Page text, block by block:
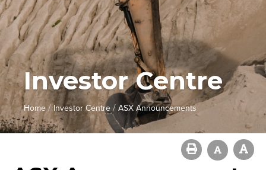
Investor Centre
Home / Investor Centre / ASX Announcements